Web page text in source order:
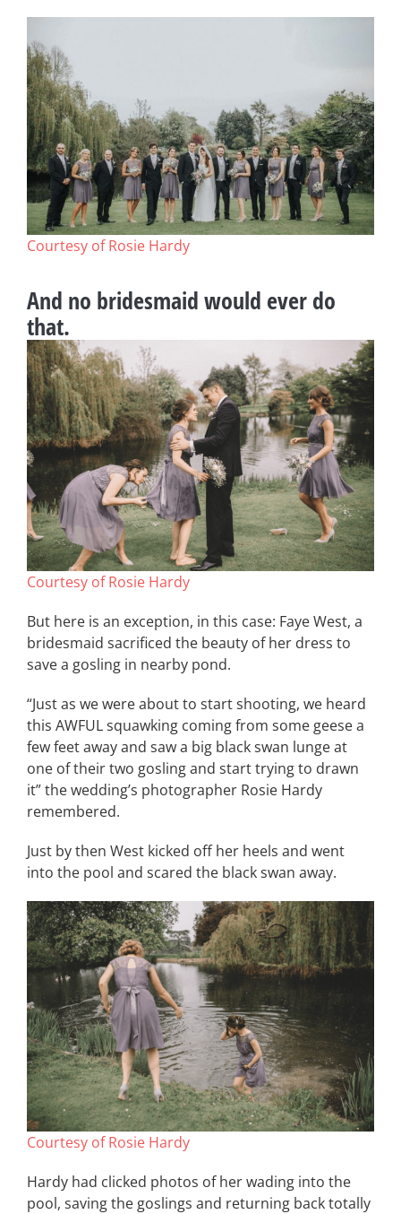
Courtesy of Rosie Hardy
And no bridesmaid would ever do
that.
Courtesy of Rosie Hardy
But here is an exception, in this case: Faye West, a
bridesmaid sacrificed the beauty of her dress to
save a gosling in nearby pond.
“Just as we were about to start shooting, we heard
this AWFUL squawking coming from some geese a
few feet away and saw a big black swan lunge at
one of their two gosling and start trying to drawn
it” the wedding’s photographer Rosie Hardy
remembered.
Just by then West kicked off her heels and went
into the pool and scared the black swan away.
Courtesy of Rosie Hardy
Hardy had clicked photos of her wading into the
pool, saving the goslings and returning back totally